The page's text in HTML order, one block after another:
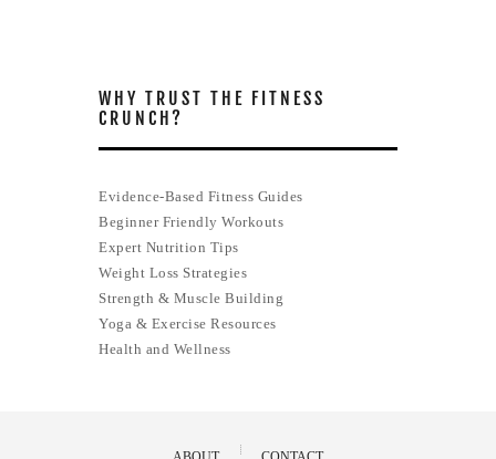
WHY TRUST THE FITNESS
CRUNCH?
Evidence-Based Fitness Guides
Beginner Friendly Workouts
Expert Nutrition Tips
Weight Loss Strategies
Strength & Muscle Building
Yoga & Exercise Resources
Health and Wellness